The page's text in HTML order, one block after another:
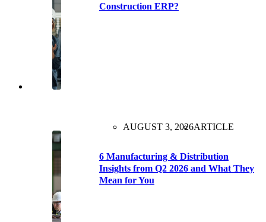
Construction ERP?
AUGUST 3, 2026ARTICLE
6 Manufacturing & Distribution
Insights from Q2 2026 and What They
Mean for You